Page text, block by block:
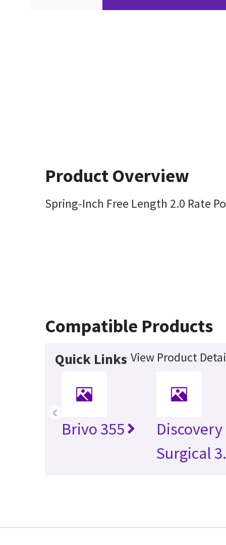
Product Overview
Spring-Inch Free Length 2.0 Rate
Compatible Products
Quick Links View Product
Brivo 355
Discovery
Surgical
‹